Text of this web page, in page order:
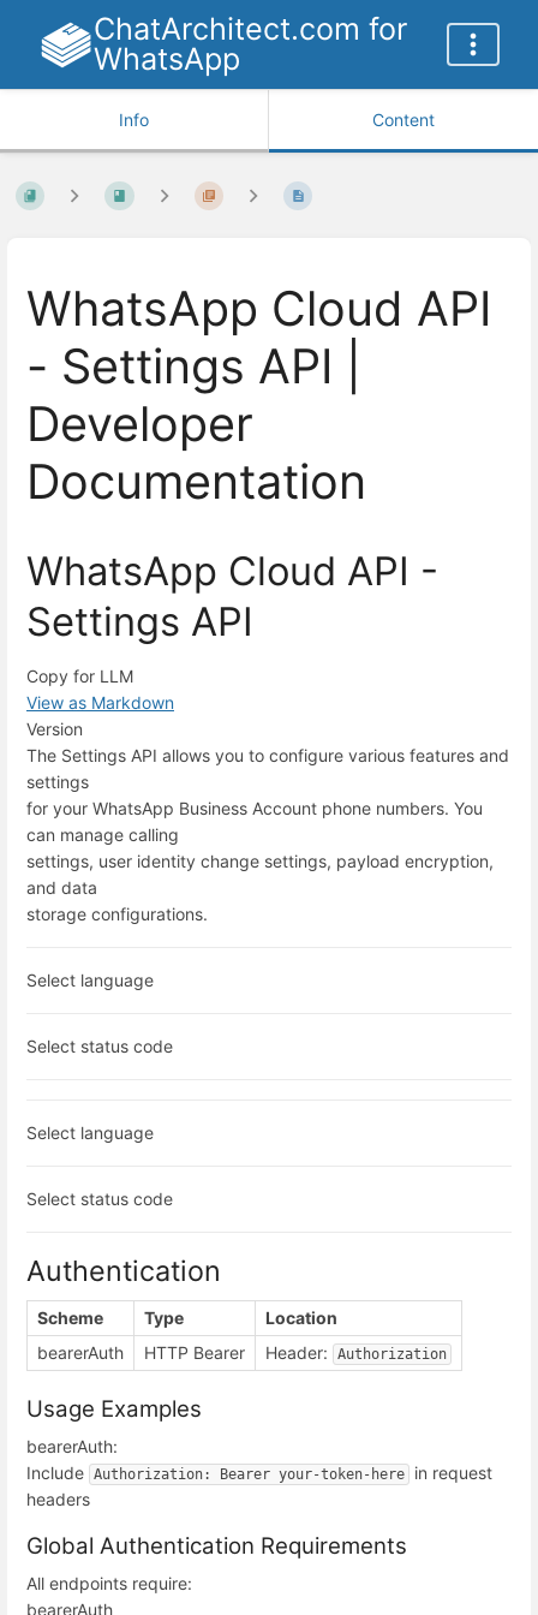
ChatArchitect.com for
WhatsApp
Info Content
WhatsApp Cloud API
- Settings API |
Developer
Documentation
WhatsApp Cloud API -
Settings API
Copy for LLM
View as Markdown
Version
The Settings API allows you to configure various features and
settings
for your WhatsApp Business Account phone numbers. You
can manage calling
settings, user identity change settings, payload encryption,
and data
storage configurations.
Select language
Select status code
Select language
Select status code
Authentication
Scheme Type
Location
bearerAuth
HTTP Bearer Header: Authorization
Usage Examples
bearerAuth:
Include Authorization: Bearer your-token-here
in request
headers
Global Authentication Requirements
All endpoints require:
bearerAuth